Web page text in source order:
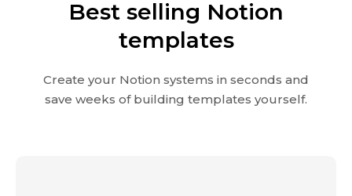
Best selling Notion
templates
Create your Notion systems in seconds and
save weeks of building templates yourself.